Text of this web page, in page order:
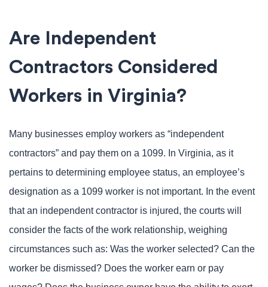
Are Independent
Contractors Considered
Workers in Virginia?
Many businesses employ workers as “independent
contractors” and pay them on a 1099. In Virginia, as it
pertains to determining employee status, an employee’s
designation as a 1099 worker is not important. In the event
that an independent contractor is injured, the courts will
consider the facts of the work relationship, weighing
circumstances such as: Was the worker selected? Can the
worker be dismissed? Does the worker earn or pay